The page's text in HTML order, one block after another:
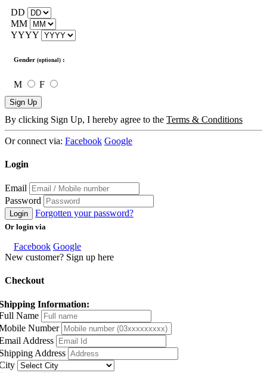
DD
MM
YYYY
Gender (optional) :
M F
Sign Up
By clicking Sign Up, I hereby agree to the Terms & Conditions
Or connect via: Facebook Google
Login
Email
Password
Login Forgotten your password?
Or login via
Facebook Google
New customer? Sign up here
Checkout
Information:
Name
Number
Address
Address